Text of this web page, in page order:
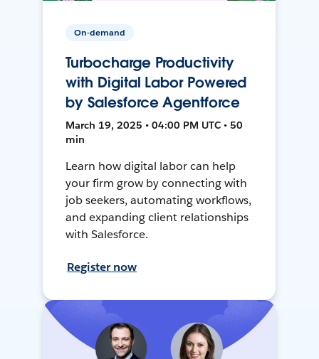
On-demand
Turbocharge Productivity
with Digital Labor Powered
by Salesforce Agentforce
March 19, 2025 • 04:00 PM UTC • 50
min
Learn how digital labor can help
your firm grow by connecting with
job seekers, automating workflows,
and expanding client relationships
with Salesforce.
Register now